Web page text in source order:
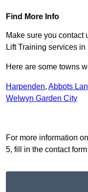
Find More Info
Make sure you contact
Lift Training services
Here are some towns
Harpenden, Abbots
Welwyn Garden City
For more information
5, fill in the contact